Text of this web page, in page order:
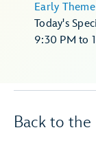
Early
Today's
9:30 PM to
Back to